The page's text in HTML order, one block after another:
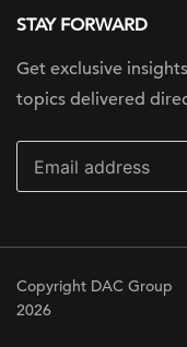
STAY FORWARD
Get exclusive
topics delivered
Copyright DAC Group
2026